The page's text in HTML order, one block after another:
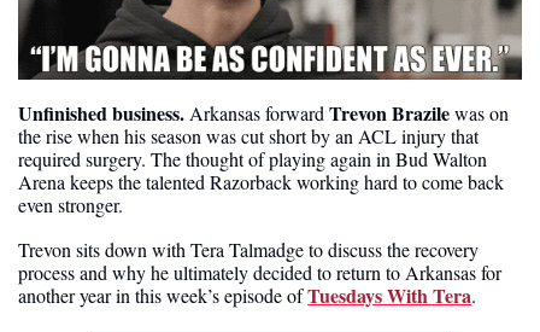
Unfinished business. Arkansas forward Trevon Brazile was on
the rise when his season was cut short by an ACL injury that
required surgery. The thought of playing again in Bud Walton
Arena keeps the talented Razorback working hard to come back
even stronger.
Trevon sits down with Tera Talmadge to discuss the recovery
process and why he ultimately decided to return to Arkansas for
another year in this week’s episode of Tuesdays With Tera.